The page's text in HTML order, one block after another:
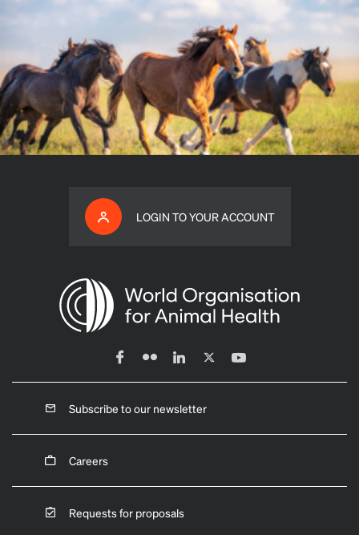
LOGIN TO YOUR ACCOUNT
Subscribe to our newsletter
Careers
Requests for proposals